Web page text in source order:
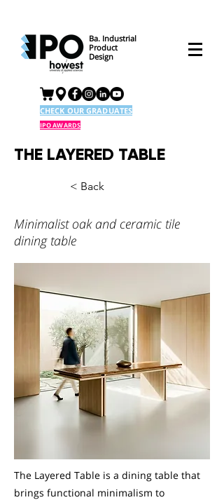
Ba. Industrial
Product
Design
CHECK OUR GRADUATES
IPO AWARDS
THE LAYERED TABLE
< Back
Minimalist oak and ceramic tile
dining table
The Layered Table is a dining table that
brings functional minimalism to